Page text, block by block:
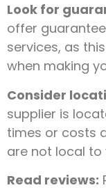
Look for
offer
services, as
when making
Consider
supplier is
times or costs
are not local to
Read reviews: